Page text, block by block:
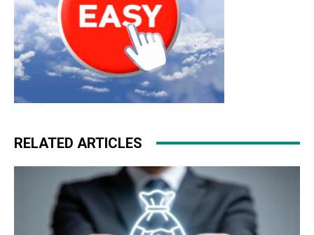
RELATED ARTICLES